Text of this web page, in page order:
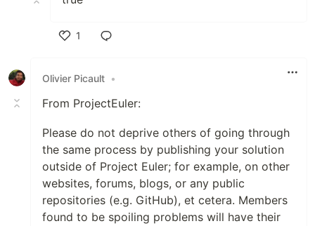
1
Olivier Picault •
From ProjectEuler:
Please do not deprive others of going through
the same process by publishing your solution
outside of Project Euler; for example, on other
websites, forums, blogs, or any public
repositories (e.g. GitHub), et cetera. Members
found to be spoiling problems will have their